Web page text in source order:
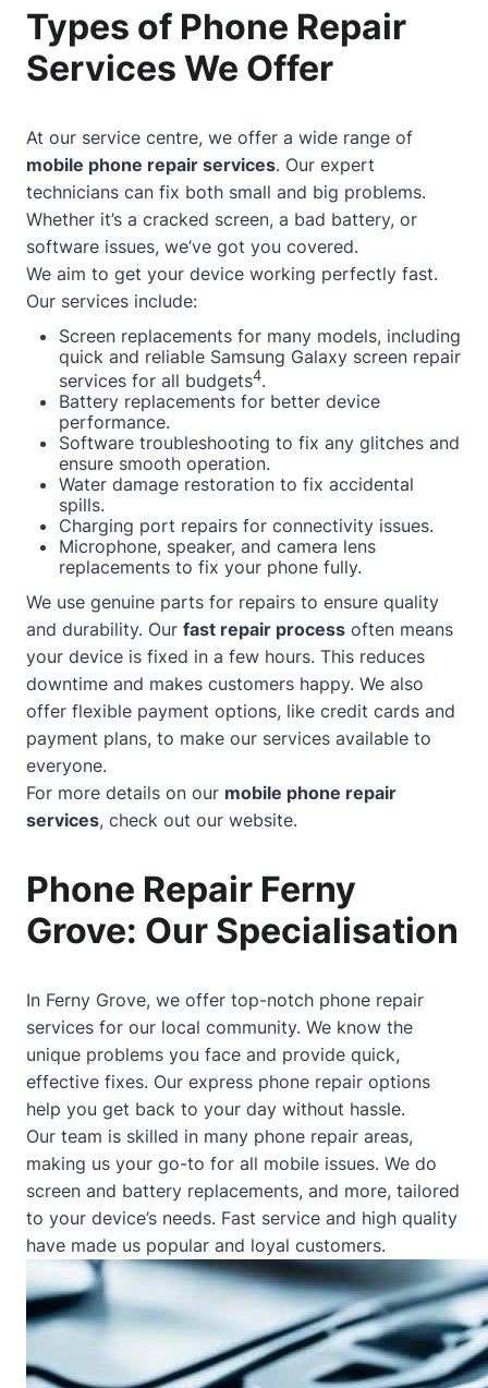
Types of Phone Repair
Services We Offer
At our service centre, we offer a wide range of
mobile phone repair services. Our expert
technicians can fix both small and big problems.
Whether it’s a cracked screen, a bad battery, or
software issues, we’ve got you covered.
We aim to get your device working perfectly fast.
Our services include:
Screen replacements for many models, including
quick and reliable Samsung Galaxy screen repair
services for all budgets4.
Battery replacements for better device
performance.
Software troubleshooting to fix any glitches and
ensure smooth operation.
Water damage restoration to fix accidental
spills.
Charging port repairs for connectivity issues.
Microphone, speaker, and camera lens
replacements to fix your phone fully.
We use genuine parts for repairs to ensure quality
and durability. Our fast repair process often means
your device is fixed in a few hours. This reduces
downtime and makes customers happy. We also
offer flexible payment options, like credit cards and
payment plans, to make our services available to
everyone.
For more details on our mobile phone repair
services, check out our website.
Phone Repair Ferny
Grove: Our Specialisation
In Ferny Grove, we offer top-notch phone repair
services for our local community. We know the
unique problems you face and provide quick,
effective fixes. Our express phone repair options
help you get back to your day without hassle.
Our team is skilled in many phone repair areas,
making us your go-to for all mobile issues. We do
screen and battery replacements, and more, tailored
to your device’s needs. Fast service and high quality
have made us popular and loyal customers.